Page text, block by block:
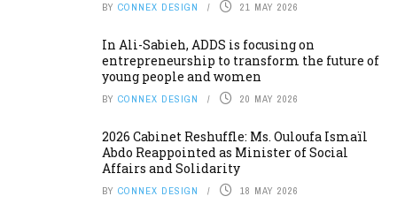
BY CONNEX DESIGN 21 MAY 2026
In Ali-Sabieh, ADDS is focusing on
entrepreneurship to transform the future of
young people and women
BY CONNEX DESIGN 20 MAY 2026
2026 Cabinet Reshuffle: Ms. Ouloufa Ismaïl
Abdo Reappointed as Minister of Social
Affairs and Solidarity
BY CONNEX DESIGN 18 MAY 2026